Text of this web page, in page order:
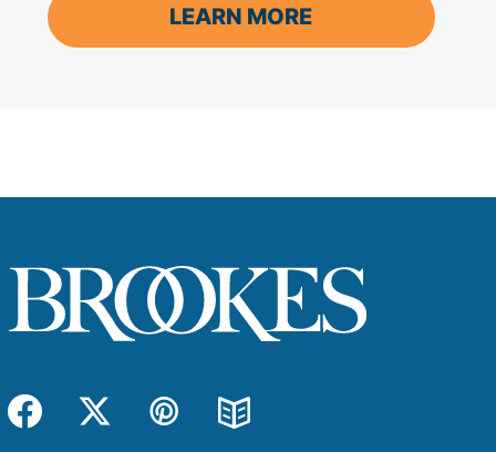
LEARN MORE
Facebook
TwitterPinterest
Blog